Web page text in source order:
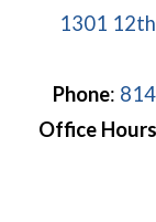
1301
Phone:
Office